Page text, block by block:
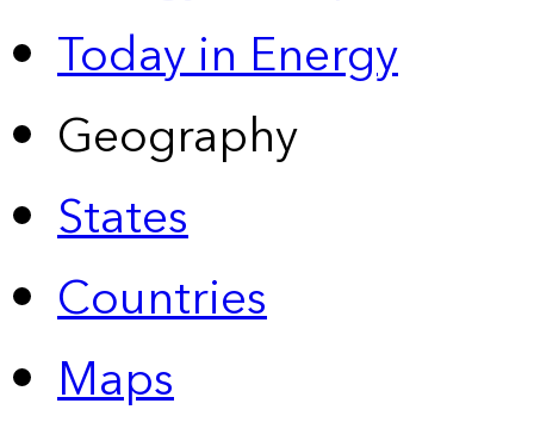
Today in Energy
Geography
States
Countries
Maps